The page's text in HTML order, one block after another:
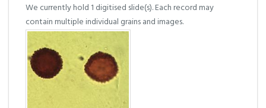
We currently hold 1 digitised slide(s). Each record may
contain multiple individual grains and images.